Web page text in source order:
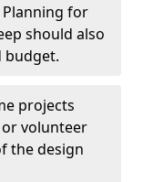
Planning for
should also
budget.
projects
volunteer
the design